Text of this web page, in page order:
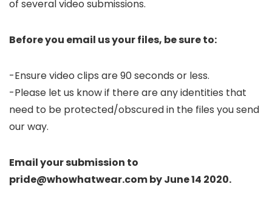
of several video submissions.
Before you email us your files, be sure to:
-Ensure video clips are 90 seconds or less.
-Please let us know if there are any identities that
need to be protected/obscured in the files you send
our way.
Email your submission to
pride@whowhatwear.com by June 14 2020.